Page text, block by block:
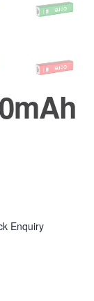
Enquiry